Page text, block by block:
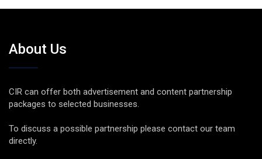
About Us
CIR can offer both advertisement and content partnership
packages to selected businesses.
To discuss a possible partnership please contact our team
directly.